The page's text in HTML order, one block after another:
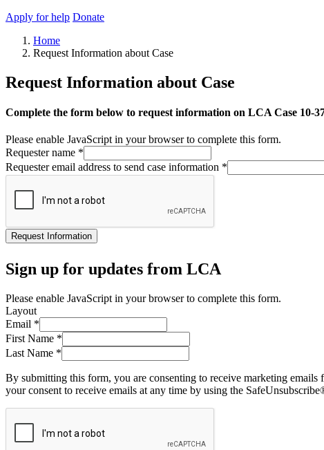
Apply for help Donate
Home
Request Information about Case
Request Information about Case
Complete the form below to request information on LCA Case 10-
Please enable JavaScript in your browser to complete this form.
Requester name *
Requester email address to send case information *
Request Information
Sign up for updates from LCA
Please enable JavaScript in your browser to complete this form.
Layout
Email *
First Name *
Last Name *
By submitting this form, you are consenting to receive marketing
your consent to receive emails at any time by using the